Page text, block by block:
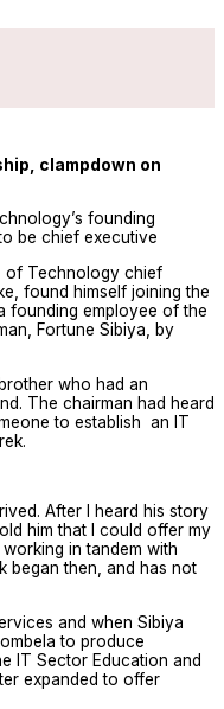
clampdown on
founding
be chief executive
of Technology chief
found himself joining the
founding employee of the
Fortune Sibiya, by
who had an
The chairman had heard
to establish an IT
After I heard his story
him that I could offer my
in tandem with
began then, and has not
and when Sibiya
to produce
IT Sector Education and
expanded to offer